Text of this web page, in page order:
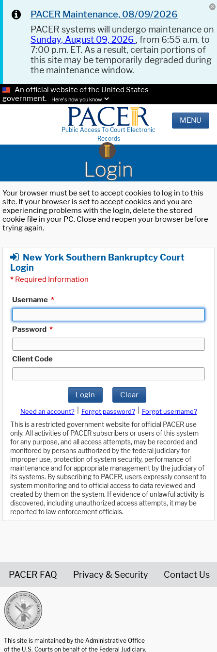
PACER Maintenance, 08/09/2026
PACER systems will undergo maintenance on
Sunday, August 09, 2026 , from 6:55 a.m. to
7:00 p.m. ET. As a result, certain portions of
this site may be temporarily degraded during
the maintenance window.
An official website of the United States
government.
Here's how you know.
Public Access To Court Electronic
Records
MENU
Login
Your browser must be set to accept cookies to log in to this
site. If your browser is set to accept cookies and you are
experiencing problems with the login, delete the stored
cookie file in your PC. Close and reopen your browser before
trying again.
New York Southern Bankruptcy Court
Login
* Required Information
Username *
Password *
Client Code
Login Clear
Need an account? Forgot password?
Forgot username?
This is a restricted government website for official PACER use
only. All activities of PACER subscribers or users of this system
for any purpose, and all access attempts, may be recorded and
monitored by persons authorized by the federal judiciary for
improper use, protection of system security, performance of
maintenance and for appropriate management by the judiciary of
its systems. By subscribing to PACER, users expressly consent to
system monitoring and to official access to data reviewed and
created by them on the system. If evidence of unlawful activity is
discovered, including unauthorized access attempts, it may be
reported to law enforcement officials.
PACER FAQ Privacy & Security Contact Us
This site is maintained by the Administrative Office
of the U.S. Courts on behalf of the Federal Judiciary.